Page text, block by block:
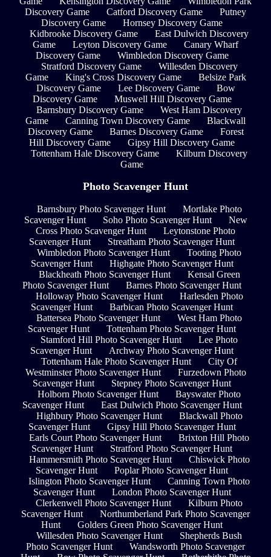
Discovery Game
Catford Discovery Game
Putney
Discovery Game
Hornsey Discovery Game
Kidbrooke Discovery Game
East Dulwich Discovery
Game
Leyton Discovery Game
Canary Wharf
Discovery Game
Wimbledon Discovery Game
Stratford Discovery Game
Willesden Discovery
Game
King's Cross Discovery Game
Belsize Park
Discovery Game
Lee Discovery Game
Bow
Discovery Game
Muswell Hill Discovery Game
Barnsbury Discovery Game
West Ham Discovery
Game
Canning Town Discovery Game
Blackwall
Discovery Game
Barnes Discovery Game
Forest
Hill Discovery Game
Gipsy Hill Discovery Game
Tottenham Hale Discovery Game
Kilburn Discovery
Game
Photo Scavenger Hunt
Barnsbury Photo Scavenger Hunt
Mortlake Photo
Scavenger Hunt
Soho Photo Scavenger Hunt
New
Cross Photo Scavenger Hunt
Leytonstone Photo
Scavenger Hunt
Streatham Photo Scavenger Hunt
Wimbledon Photo Scavenger Hunt
Tooting Photo
Scavenger Hunt
Highgate Photo Scavenger Hunt
Blackheath Photo Scavenger Hunt
Kensal Green
Photo Scavenger Hunt
Barnes Photo Scavenger Hunt
Holloway Photo Scavenger Hunt
Harlesden Photo
Scavenger Hunt
Barbican Photo Scavenger Hunt
Battersea Photo Scavenger Hunt
West Ham Photo
Scavenger Hunt
Tottenham Photo Scavenger Hunt
Stamford Hill Photo Scavenger Hunt
Lee Photo
Scavenger Hunt
Archway Photo Scavenger Hunt
Tottenham Hale Photo Scavenger Hunt
City Of
Westminster Photo Scavenger Hunt
Furzedown Photo
Scavenger Hunt
Stepney Photo Scavenger Hunt
Holborn Photo Scavenger Hunt
Bayswater Photo
Scavenger Hunt
East Dulwich Photo Scavenger Hunt
Highbury Photo Scavenger Hunt
Blackwall Photo
Scavenger Hunt
Gipsy Hill Photo Scavenger Hunt
Earls Court Photo Scavenger Hunt
Brixton Hill Photo
Scavenger Hunt
Stratford Photo Scavenger Hunt
Hammersmith Photo Scavenger Hunt
Chiswick Photo
Scavenger Hunt
Poplar Photo Scavenger Hunt
Islington Photo Scavenger Hunt
Canning Town Photo
Scavenger Hunt
London Photo Scavenger Hunt
Clerkenwell Photo Scavenger Hunt
Kilburn Photo
Scavenger Hunt
Northumberland Park Photo Scavenger
Hunt
Golders Green Photo Scavenger Hunt
Willesden Photo Scavenger Hunt
Shepherds Bush
Photo Scavenger Hunt
Wandsworth Photo Scavenger